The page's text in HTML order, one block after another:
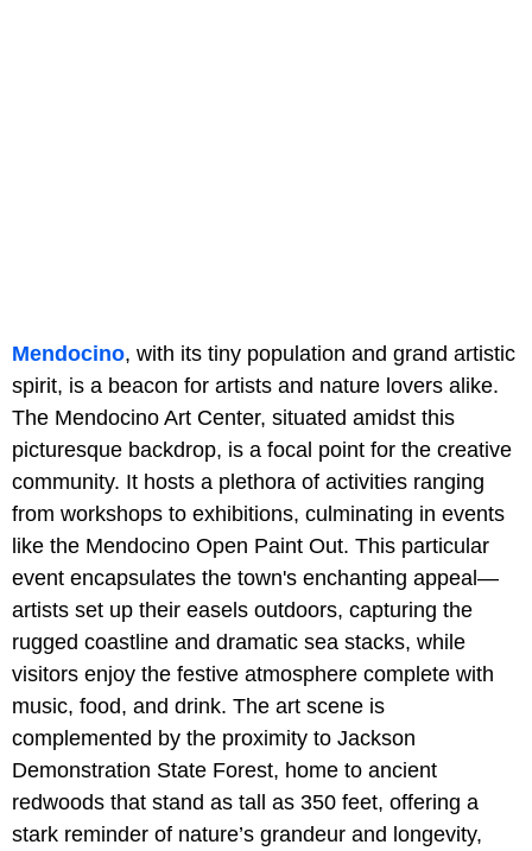
Mendocino, with its tiny population and grand artistic
spirit, is a beacon for artists and nature lovers alike.
The Mendocino Art Center, situated amidst this
picturesque backdrop, is a focal point for the creative
community. It hosts a plethora of activities ranging
from workshops to exhibitions, culminating in events
like the Mendocino Open Paint Out. This particular
event encapsulates the town's enchanting appeal—
artists set up their easels outdoors, capturing the
rugged coastline and dramatic sea stacks, while
visitors enjoy the festive atmosphere complete with
music, food, and drink. The art scene is
complemented by the proximity to Jackson
Demonstration State Forest, home to ancient
redwoods that stand as tall as 350 feet, offering a
stark reminder of nature’s grandeur and longevity,